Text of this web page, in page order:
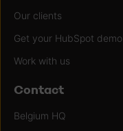
Our clients
Get your HubSpot demo
Work with us
Contact
Belgium HQ